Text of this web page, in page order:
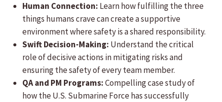
Human Connection: Learn how fulfilling the three
things humans crave can create a supportive
environment where safety is a shared responsibility.
Swift Decision-Making: Understand the critical
role of decisive actions in mitigating risks and
ensuring the safety of every team member.
QA and PM Programs:Compelling case study of
how the U.S. Submarine Force has successfully